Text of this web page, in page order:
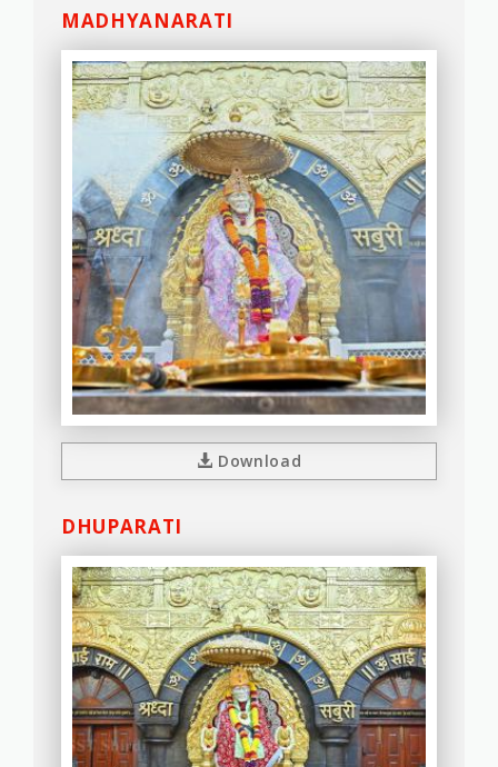
MADHYANARATI
Download
DHUPARATI